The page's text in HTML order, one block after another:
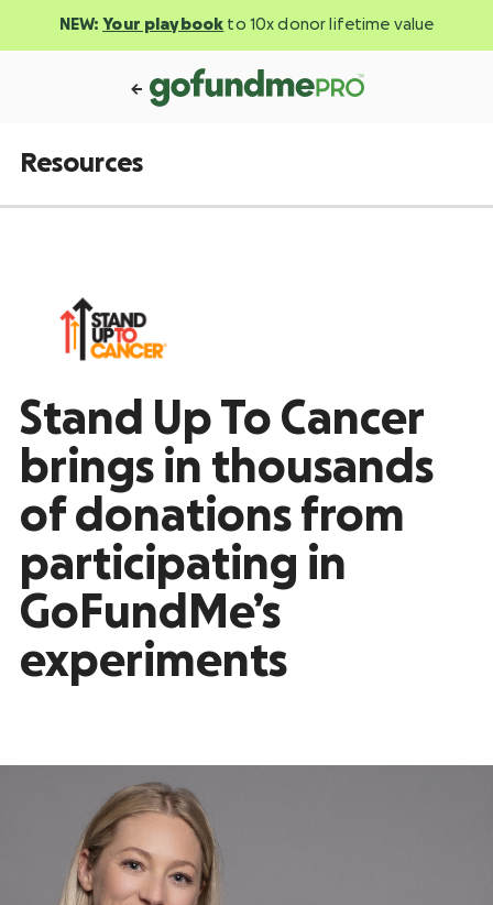
NEW: Your playbook to 10x donor lifetime value
Resources
Stand Up To Cancer
brings in thousands
of donations from
participating in
GoFundMe’s
experiments